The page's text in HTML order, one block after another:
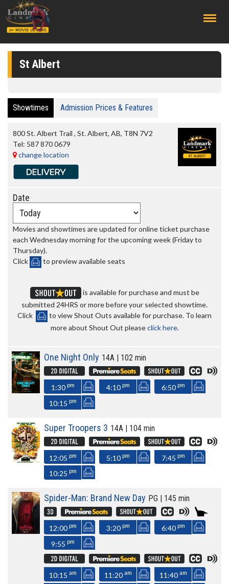
St Albert
Showtimes Admission Prices & Features
800 St. Albert Trail , St. Albert, AB, T8N 7V2
Tel: 587 870 0679
change location
Date
Movies and showtimes are updated for online ticket purchase
each Wednesday morning for the upcoming week (Friday to
Thursday).
Click
to preview available seats
is available for purchase and must be
submitted 24HRS or more before your selected showtime.
Click
to view Shout Outs available for purchase. To learn
more about Shout Out pleaseclick here.
One Night Only 14A | 102 min
1:30 pm 4:10 pm 6:50 pm
10:15 pm
Super Troopers 3 14A | 104 min
12:05 pm 5:10 pm 7:45 pm
10:25 pm
Spider-Man: Brand New Day PG | 145 min
12:00 pm 3:20 pm 6:40 pm
9:55 pm
10:15 am 11:20 am 11:40 am